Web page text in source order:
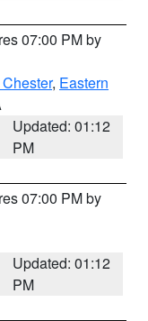
07:00 PM by
, Eastern
Updated: 01:12
PM
07:00 PM by
Updated: 01:12
PM